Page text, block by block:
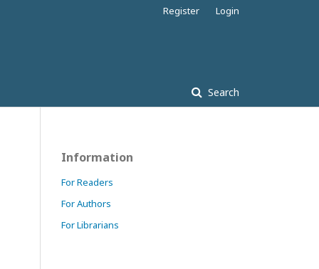
Search
Register Login
Information
For Readers
For Authors
For Librarians